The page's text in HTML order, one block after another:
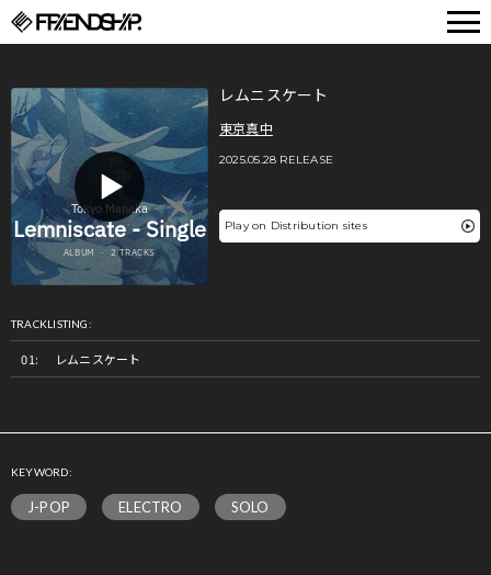
レムニスケート
東京真中
2025.05.28 RELEASE
Play on Distribution sites
TRACKLISTING:
レムニスケート
KEYWORD:
J-POP ELECTRO SOLO